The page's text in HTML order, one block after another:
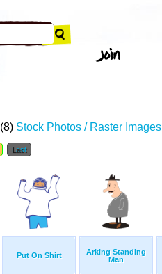
(8) Stock Photos / Raster Images
Last
Put On Shirt
Arking Standing
Man